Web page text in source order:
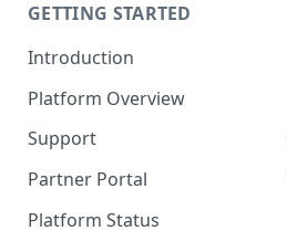
GETTING STARTED
Introduction
Platform Overview
Support
Ticketing System
Review Targets
Partner Portal
Customers
Platform Status